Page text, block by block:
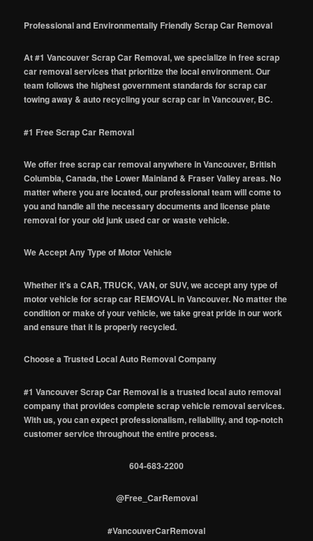
Professional and Environmentally Friendly Scrap Car Removal
At #1 Vancouver Scrap Car Removal, we specialize in free scrap
car removal services that prioritize the local environment. Our
team follows the highest government standards for scrap car
towing away & auto recycling your scrap car in Vancouver, BC.
#1 Free Scrap Car Removal
We offer free scrap car removal anywhere in Vancouver, British
Columbia, Canada, the Lower Mainland & Fraser Valley areas. No
matter where you are located, our professional team will come to
you and handle all the necessary documents and license plate
removal for your old junk used car or waste vehicle.
We Accept Any Type of Motor Vehicle
Whether it's a CAR, TRUCK, VAN, or SUV, we accept any type of
motor vehicle for scrap car REMOVAL in Vancouver. No matter the
condition or make of your vehicle, we take great pride in our work
and ensure that it is properly recycled.
Choose a Trusted Local Auto Removal Company
#1 Vancouver Scrap Car Removal is a trusted local auto removal
company that provides complete scrap vehicle removal services.
With us, you can expect professionalism, reliability, and top-notch
customer service throughout the entire process.
604-683-2200
@Free_CarRemoval
#VancouverCarRemoval